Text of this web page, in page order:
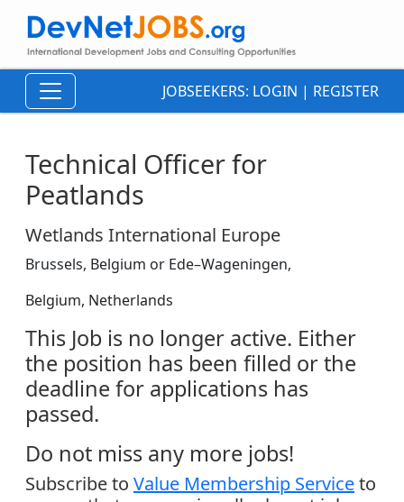
JOBSEEKERS: LOGIN | REGISTER
Technical Officer for
Peatlands
Wetlands International Europe
Brussels, Belgium or Ede–Wageningen,
Belgium, Netherlands
This Job is no longer active. Either
the position has been filled or the
deadline for applications has
passed.
Do not miss any more jobs!
Subscribe to Value Membership Serviceto